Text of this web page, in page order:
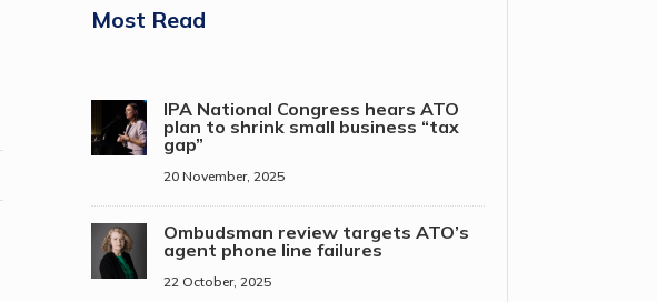
Most Read
IPA National Congress hears ATO
plan to shrink small business “tax
gap”
20 November, 2025
Ombudsman review targets ATO’s
agent phone line failures
22 October, 2025